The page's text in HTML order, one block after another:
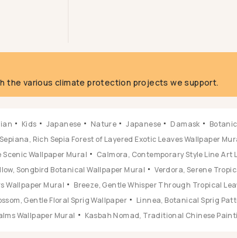
the various climate protection projects we support.
Kids Japanese Nature Japanese Damask
Sepiana, Rich Sepia Forest of Layered Exotic Leaves Wallpaper
Wallpaper Mural
Calmora, Contemporary Style Line Art
Songbird Botanical Wallpaper Mural
Verdora, Serene
Wallpaper Mural
Breeze, Gentle Whisper Through Tropical
Gentle Floral Sprig Wallpaper
Linnea, Botanical Sprig
Wallpaper Mural Kasbah Nomad, Traditional Chinese